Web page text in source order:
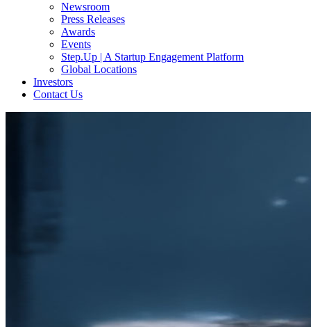
Newsroom
Press Releases
Awards
Events
Step.Up | A Startup Engagement Platform
Global Locations
Investors
Contact Us